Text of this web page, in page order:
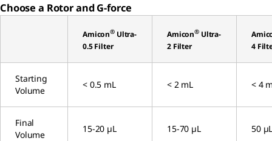
Choose a Rotor and G-force
Amicon® Ultra-
0.5 Filter
Amicon® Ultra-
2 Filter
4
Starting
Volume
< 0.5 mL < 2 mL < 4
Final
Volume
15-20 µL 15-70 µL 50